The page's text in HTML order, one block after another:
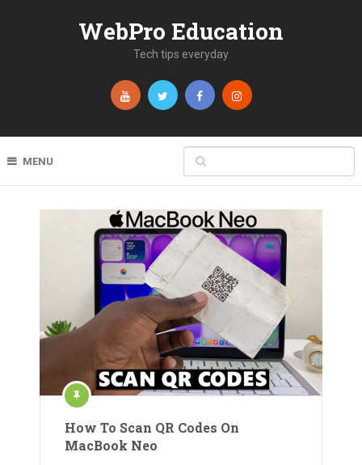
WebPro Education
Tech tips everyday
MENU
How To Scan QR Codes On
MacBook Neo